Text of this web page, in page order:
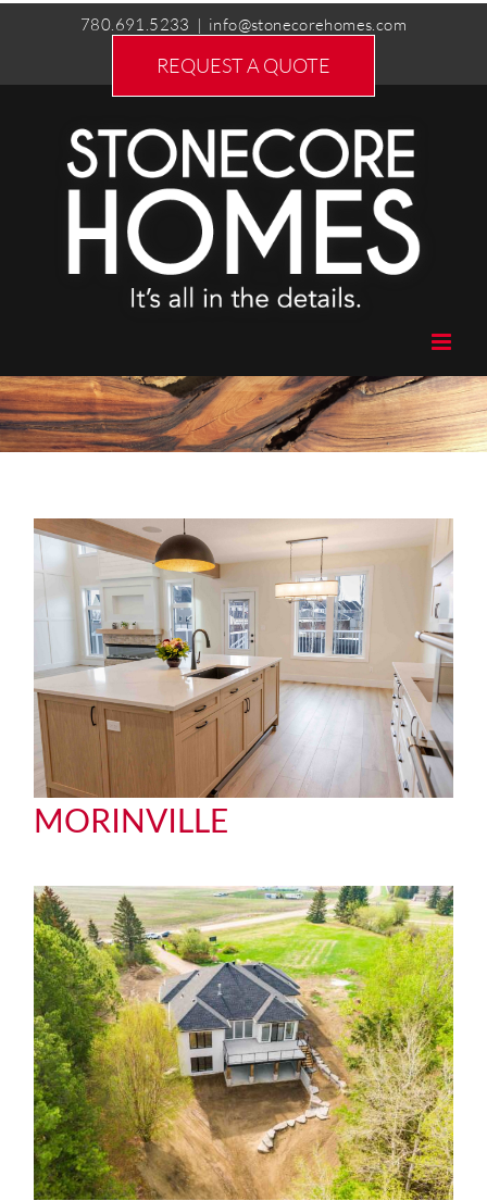
780.691.5233 | info@stonecorehomes.com
REQUEST A QUOTE
MORINVILLE